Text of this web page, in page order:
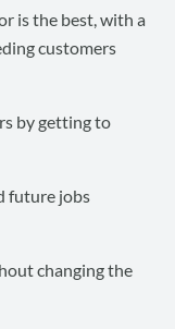
is the best, with a
customers
by getting to
future jobs
changing the